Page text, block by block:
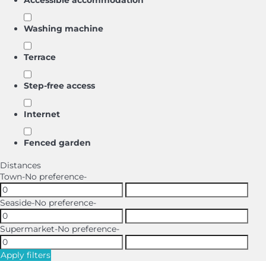
Washing machine
Terrace
Step-free access
Internet
Fenced garden
Distances
Town-No preference-
Seaside-No preference-
Supermarket-No preference-
Apply filters